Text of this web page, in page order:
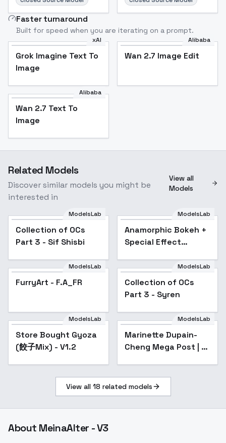
Faster turnaround
Built for speed when you are iterating on a prompt.
xAI
Grok Imagine Text To
Image
Alibaba
Wan 2.7 Image Edit
Alibaba
Wan 2.7 Text To
Image
Related Models
Discover similar models you might be
interested in
View all
Models
Popular
ModelsLab
Collection of OCs
Part 3 - Sif Shisbi
Popular
ModelsLab
Anamorphic Bokeh +
Special Effect
Field) cinematic
style XL + F1D +
SD1.5 - Anamor
Popular
ModelsLab
FurryArt - F.A_FR Popular
ModelsLab
Collection of OCs
Part 3 - Syren
Popular
ModelsLab
Store Bought Gyoza
(餃子Mix) - V1.2
Popular
ModelsLab
Marinette Dupain-
Cheng Mega Post | 16
(SD 1.5)
View all 18 related models
About MeinaAlter - V3